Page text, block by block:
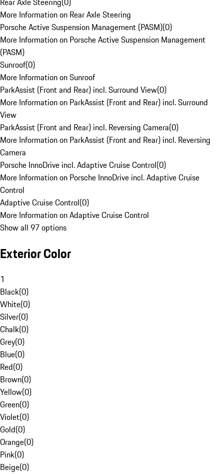
More Information on Rear Axle Steering
Porsche Active Suspension Management (PASM)(0)
More Information on Porsche Active Suspension Management
(PASM)
Sunroof(0)
More Information on Sunroof
ParkAssist (Front and Rear) incl. Surround View(0)
More Information on ParkAssist (Front and Rear) incl. Surround
View
ParkAssist (Front and Rear) incl. Reversing Camera(0)
More Information on ParkAssist (Front and Rear) incl. Reversing
Camera
Porsche InnoDrive incl. Adaptive Cruise Control(0)
More Information on Porsche InnoDrive incl. Adaptive Cruise
Control
Adaptive Cruise Control(0)
More Information on Adaptive Cruise Control
Show all 97 options
Exterior Color
1
Black(0)
White(0)
Silver(0)
Chalk(0)
Grey(0)
Blue(0)
Red(0)
Brown(0)
Yellow(0)
Green(0)
Violet(0)
Gold(0)
Orange(0)
Pink(0)
Beige(0)